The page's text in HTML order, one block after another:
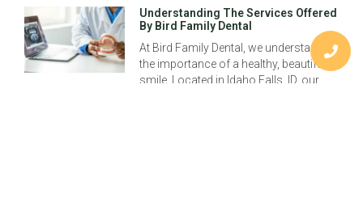
Understanding The Services Offered
By Bird Family Dental
At Bird Family Dental, we understand
the importance of a healthy, beautiful
smile. Located in Idaho Falls, ID, our